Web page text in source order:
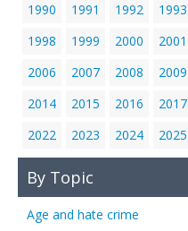
1990
1991 1992 1993
1998
1999 2000 2001
2006
2007 2008 2009
2014
2015 2016 2017
2022
2023 2024 2025
By Topic
Age and hate crime